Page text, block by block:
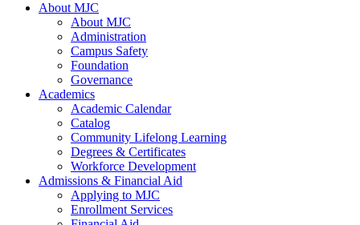
About MJC
About MJC
Administration
Campus Safety
Foundation
Governance
Academics
Academic Calendar
Catalog
Community Lifelong Learning
Degrees & Certificates
Workforce Development
Admissions & Financial Aid
Applying to MJC
Enrollment Services